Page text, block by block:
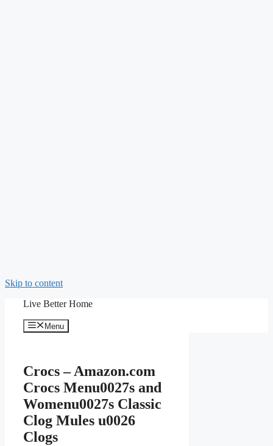
Skip to content
Live Better Home
Menu
Crocs – Amazon.com
Crocs Menu0027s and
Womenu0027s Classic
Clog Mules u0026
Clogs